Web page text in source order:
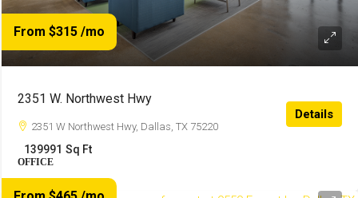
From $315 /mo
2351 W. Northwest Hwy
2351 W Northwest Hwy, Dallas, TX 75220
139991 Sq Ft
OFFICE
Details